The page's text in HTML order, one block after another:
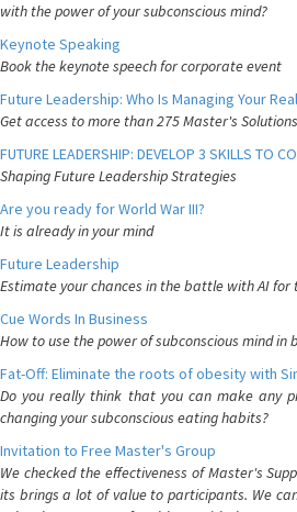
with the power of your subconscious mind?
Keynote Speaking
Book the keynote speech for corporate event
Future Leadership: Who Is Managing Your
Get access to more than 275 Master's
FUTURE LEADERSHIP: DEVELOP 3 SKILLS TO
Shaping Future Leadership Strategies
Are you ready for World War III?
It is already in your mind
Future Leadership
Estimate your chances in the battle with AI for
Cue Words In Business
How to use the power of subconscious mind in
Fat-Off: Eliminate the roots of obesity with
Do you really think that you can make any
changing your subconscious eating habits?
Invitation to Free Master's Group
We checked the effectiveness of Master's
its brings a lot of value to participants. We